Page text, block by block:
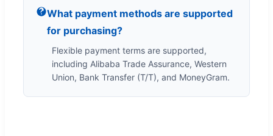
What payment methods are supported
for purchasing?
Flexible payment terms are supported,
including Alibaba Trade Assurance, Western
Union, Bank Transfer (T/T), and MoneyGram.